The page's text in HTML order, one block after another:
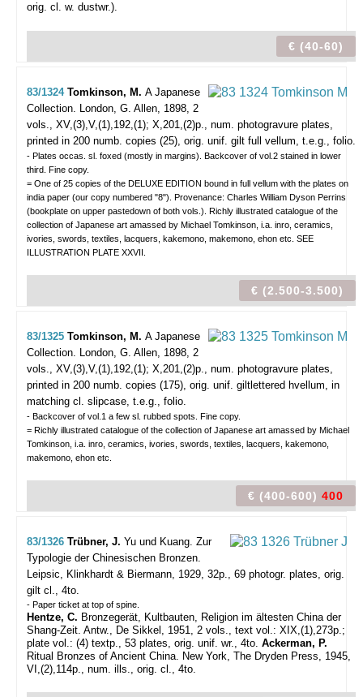
orig. cl. w. dustwr.).
€ (40-60)
83/1324 Tomkinson, M. A Japanese
Collection. London, G. Allen, 1898, 2
vols., XV,(3),V,(1),192,(1); X,201,(2)p., num. photogravure plates,
printed in 200 numb. copies (25), orig. unif. gilt full vellum, t.e.g., folio.
- Plates occas. sl. foxed (mostly in margins). Backcover of vol.2 stained in lower
third. Fine copy.
= One of 25 copies of the DELUXE EDITION bound in full vellum with the plates on
india paper (our copy numbered "8"). Provenance: Charles William Dyson Perrins
(bookplate on upper pastedown of both vols.). Richly illustrated catalogue of the
collection of Japanese art amassed by Michael Tomkinson, i.a. inro, ceramics,
ivories, swords, textiles, lacquers, kakemono, makemono, ehon etc. SEE
ILLUSTRATION PLATE XXVII.
€ (2.500-3.500)
83/1325 Tomkinson, M. A Japanese
Collection. London, G. Allen, 1898, 2
vols., XV,(3),V,(1),192,(1); X,201,(2)p., num. photogravure plates,
printed in 200 numb. copies (175), orig. unif. giltlettered hvellum, in
matching cl. slipcase, t.e.g., folio.
- Backcover of vol.1 a few sl. rubbed spots. Fine copy.
= Richly illustrated catalogue of the collection of Japanese art amassed by Michael
Tomkinson, i.a. inro, ceramics, ivories, swords, textiles, lacquers, kakemono,
makemono, ehon etc.
€ (400-600) 400
83/1326 Trübner, J. Yu und Kuang. Zur
Typologie der Chinesischen Bronzen.
Leipsic, Klinkhardt & Biermann, 1929, 32p., 69 photogr. plates, orig.
gilt cl., 4to.
- Paper ticket at top of spine.
Hentze, C. Bronzegerät, Kultbauten, Religion im ältesten China der
Shang-Zeit. Antw., De Sikkel, 1951, 2 vols., text vol.: XIX,(1),273p.;
plate vol.: (4) textp., 53 plates, orig. unif. wr., 4to. Ackerman, P.
Ritual Bronzes of Ancient China. New York, The Dryden Press, 1945,
VI,(2),114p., num. ills., orig. cl., 4to.